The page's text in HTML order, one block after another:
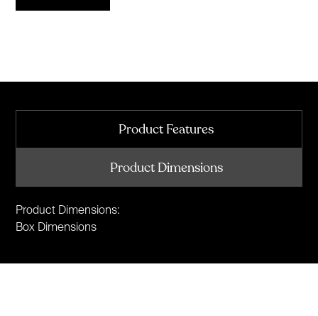
Product Features
Product Dimensions
Product Dimensions:
Box Dimensions